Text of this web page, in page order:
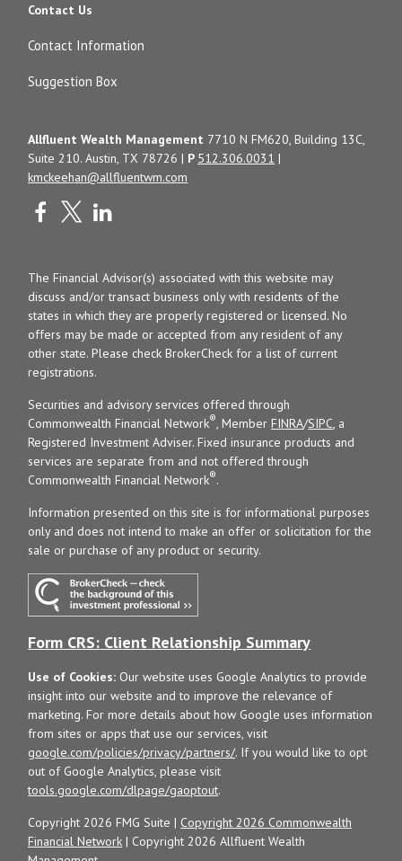
Contact Us
Contact Information
Suggestion Box
Copyright 2026 FMG Suite | Copyright 2026 Commonwealth
Financial Network | Copyright 2026 Allfluent Wealth
Allfluent Wealth Management 7710 N FM620, Building 13C,
Suite 210. Austin, TX 78726 | P 512.306.0031 |
kmckeehan@allfluentwm.com
The Financial Advisor(s) associated with this website may
discuss and/or transact business only with residents of the
states in which they are properly registered or licensed. No
offers may be made or accepted from any resident of any
other state. Please check BrokerCheck for a list of current
registrations.
Securities and advisory services offered through
Commonwealth Financial Network®, MemberFINRA/SIPC, a
Registered Investment Adviser. Fixed insurance products and
services are separate from and not offered through
Commonwealth Financial Network®.
Information presented on this site is for informational purposes
only and does not intend to make an offer or solicitation for the
sale or purchase of any product or security.
Form CRS: Client Relationship Summary
Use of Cookies: Our website uses Google Analytics to provide
insight into our website and to improve the relevance of
marketing. For more details about how Google uses information
from sites or apps that use our services, visit
google.com/policies/privacy/partners/. If you would like to opt
out of Google Analytics, please visit
tools.google.com/dlpage/gaoptout.